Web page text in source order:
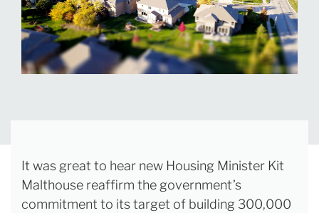
It was great to hear new Housing Minister Kit
Malthouse reaffirm the government’s
commitment to its target of building 300,000